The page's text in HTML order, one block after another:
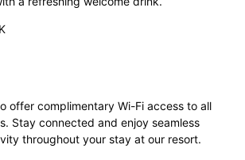
offer complimentary Wi-Fi access to all
Stay connected and enjoy seamless
throughout your stay at our resort.